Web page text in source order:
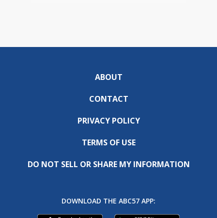
ABOUT
CONTACT
PRIVACY POLICY
TERMS OF USE
DO NOT SELL OR SHARE MY INFORMATION
DOWNLOAD THE ABC57 APP: